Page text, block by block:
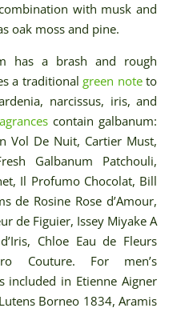
with musk and
oak moss and pine.
has a brash and rough
a traditionalgreen noteto
narcissus, iris, and
contain galbanum:
Vol De Nuit, Cartier Must,
Galbanum Patchouli,
Il Profumo Chocolat, Bill
de Rosine Rose d’Amour,
de Figuier, Issey Miyake A
Chloe Eau de Fleurs
Couture. For men’s
included in Etienne Aigner
Borneo 1834, Aramis